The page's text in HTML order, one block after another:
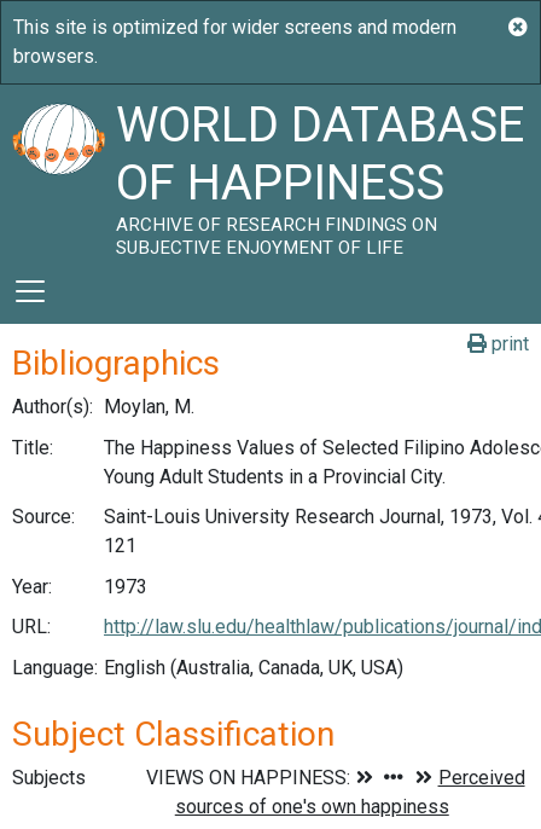
WORLD DATABASE
OF HAPPINESS
ARCHIVE OF RESEARCH FINDINGS ON
SUBJECTIVE ENJOYMENT OF LIFE
print
Bibliographics
Author(s): Moylan, M.
Title:
The Happiness Values of Selected Filipino
Young Adult Students in a Provincial City.
Source:
Saint-Louis University Research Journal, 1973, Vol.
121
Year:
1973
URL:
http://law.slu.edu/healthlaw/publications/journal/
Language: English (Australia, Canada, UK, USA)
Subject Classification
Subjects